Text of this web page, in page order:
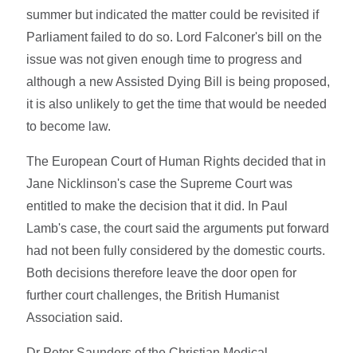
summer but indicated the matter could be revisited if
Parliament failed to do so. Lord Falconer's bill on the
issue was not given enough time to progress and
although a new Assisted Dying Bill is being proposed,
it is also unlikely to get the time that would be needed
to become law.
The European Court of Human Rights decided that in
Jane Nicklinson's case the Supreme Court was
entitled to make the decision that it did. In Paul
Lamb's case, the court said the arguments put forward
had not been fully considered by the domestic courts.
Both decisions therefore leave the door open for
further court challenges, the British Humanist
Association said.